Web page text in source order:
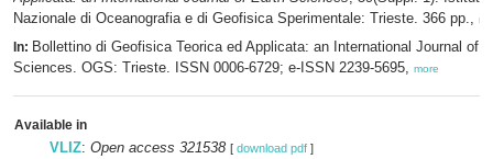
Nazionale di Oceanografia e di Geofisica Sperimentale: Trieste. 366 pp.,
In: Bollettino di Geofisica Teorica ed Applicata: an International Journal of
Sciences. OGS: Trieste. ISSN 0006-6729; e-ISSN 2239-5695, more
Available in
VLIZ: Open access 321538 [ download pdf ]